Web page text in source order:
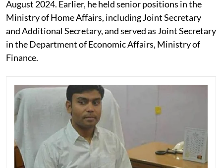
August 2024. Earlier, he held senior positions in the
Ministry of Home Affairs, including Joint Secretary
and Additional Secretary, and served as Joint Secretary
in the Department of Economic Affairs, Ministry of
Finance.